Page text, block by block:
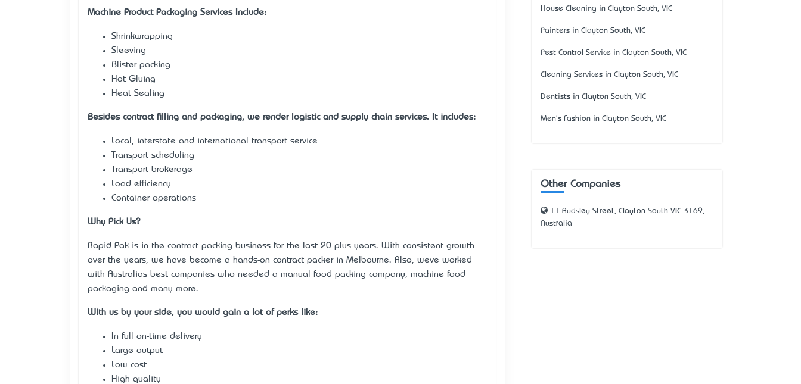
Machine Product Packaging Services Include:
Shrinkwrapping
Sleeving
Blister packing
Hot Gluing
Heat Sealing
Besides contract filling and packaging, we render logistic and supply chain services. It includes:
Local, interstate and international transport service
Transport scheduling
Transport brokerage
Load efficiency
Container operations
Why Pick Us?
Rapid Pak is in the contract packing business for the last 20 plus years. With consistent growth
over the years, we have become a hands-on contract packer in Melbourne. Also, we’ve worked
with Australia’s best companies who needed a manual food packing company, machine food
packaging and many more.
With us by your side, you would gain a lot of perks like:
In full on-time delivery
Large output
Low cost
High quality
House Cleaning in Clayton South, VIC
Painters in Clayton South, VIC
Pest Control Service in Clayton South, VIC
Cleaning Services in Clayton South, VIC
Dentists in Clayton South, VIC
Men's Fashion in Clayton South, VIC
Other Companies
11 Audsley Street, Clayton South VIC 3169,
Australia